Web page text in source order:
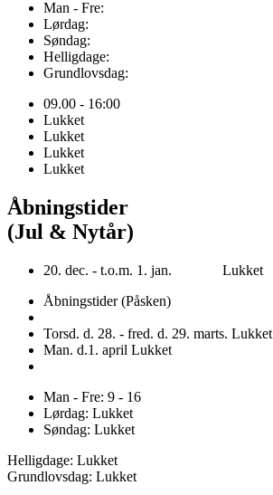
Man - Fre:
Lørdag:
Søndag:
Helligdage:
Grundlovsdag:
09.00 - 16:00
Lukket
Lukket
Lukket
Lukket
Åbningstider
(Jul & Nytår)
20. dec. - t.o.m. 1. jan. Lukket
Åbningstider (Påsken)
Torsd. d. 28. - fred. d. 29. marts. Lukket
Man. d.1. april Lukket
Man - Fre: 9 - 16
Lørdag: Lukket
Søndag: Lukket
Helligdage: Lukket
Grundlovsdag: Lukket